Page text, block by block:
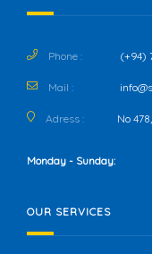
Phone : (+94)
Mail :
Adress : No
Monday - Sunday:
OUR SERVICES